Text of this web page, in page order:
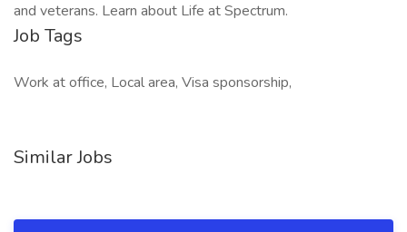
and veterans. Learn about Life at Spectrum.
Job Tags
Work at office, Local area, Visa sponsorship,
Similar Jobs